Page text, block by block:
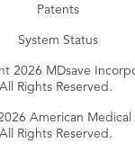
Patents
System Status
2026 MDsave
All Rights Reserved.
American Medical
All Rights Reserved.